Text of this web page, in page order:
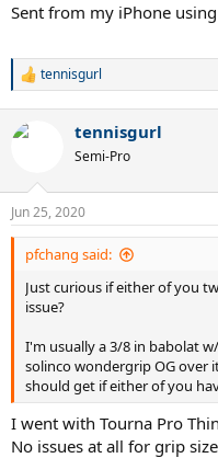
Sent from my iPhone
R
c
s
:
tennisgurl
tennisgurl
Semi-Pro
Jun 25, 2020
pfchang said:
Just curious if either of you
issue?
I'm usually a 3/8 in babolat
solinco wondergrip OG over
should get if either of you
I went with Tourna Pro
No issues at all for grip